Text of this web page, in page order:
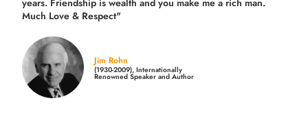
Much Love & Respect"
Jim Rohn
(1930-2009), Internationally
Renowned Speaker and Author